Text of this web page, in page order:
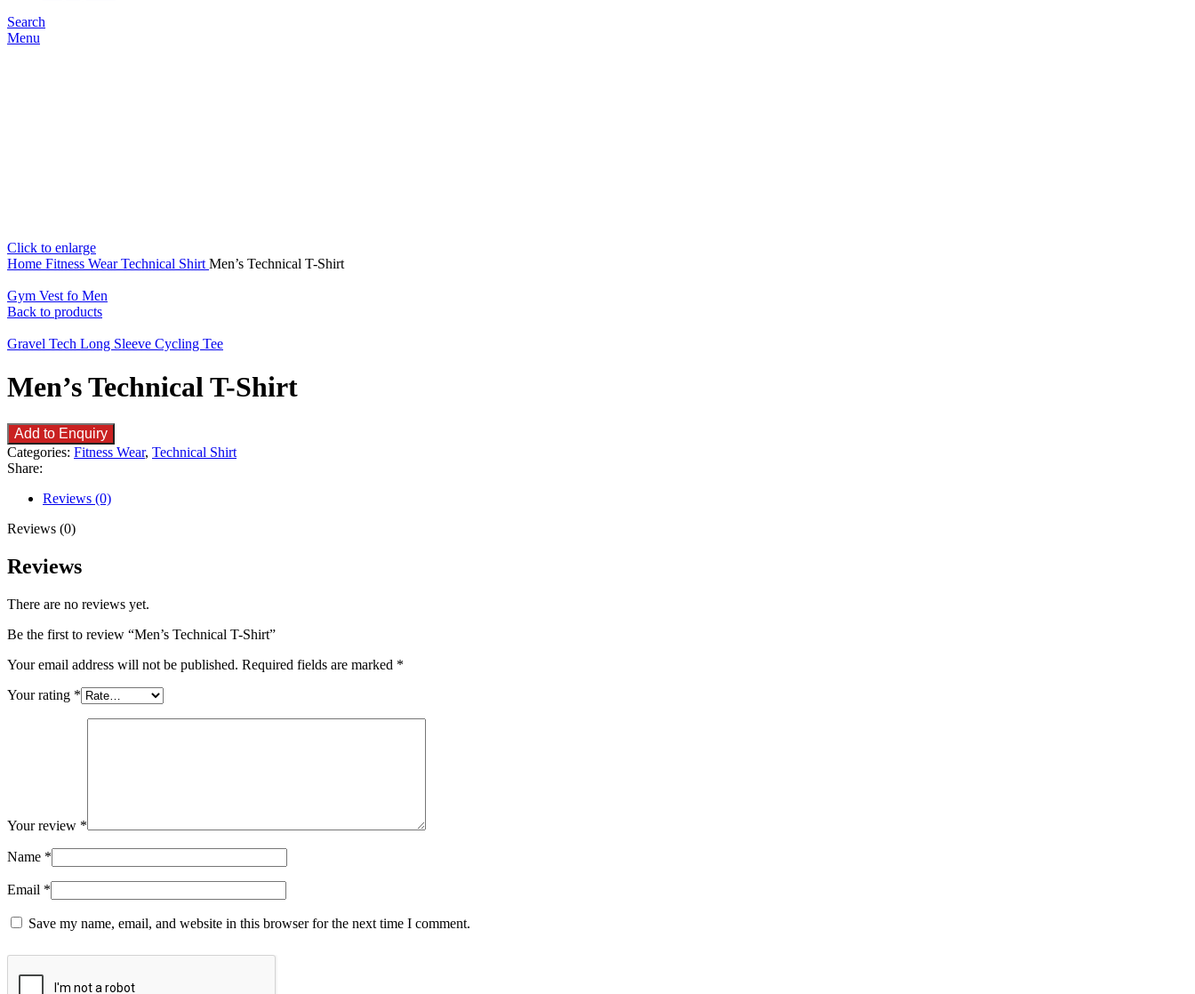
Search
Menu
Click to enlarge
Home Fitness WearTechnical Shirt Men’s Technical T-Shirt
Gym Vest fo Men
Back to products
Gravel Tech Long Sleeve Cycling Tee
Men’s Technical T-Shirt
Add to Enquiry
Categories: Fitness Wear, Technical Shirt
Share:
Reviews (0)
Reviews (0)
Reviews
There are no reviews yet.
Be the first to review “Men’s Technical T-Shirt”
Your email address will not be published. Required fields are marked *
Your rating *
Your review *
Name *
Email *
Save my name, email, and website in this browser for the next time I comment.